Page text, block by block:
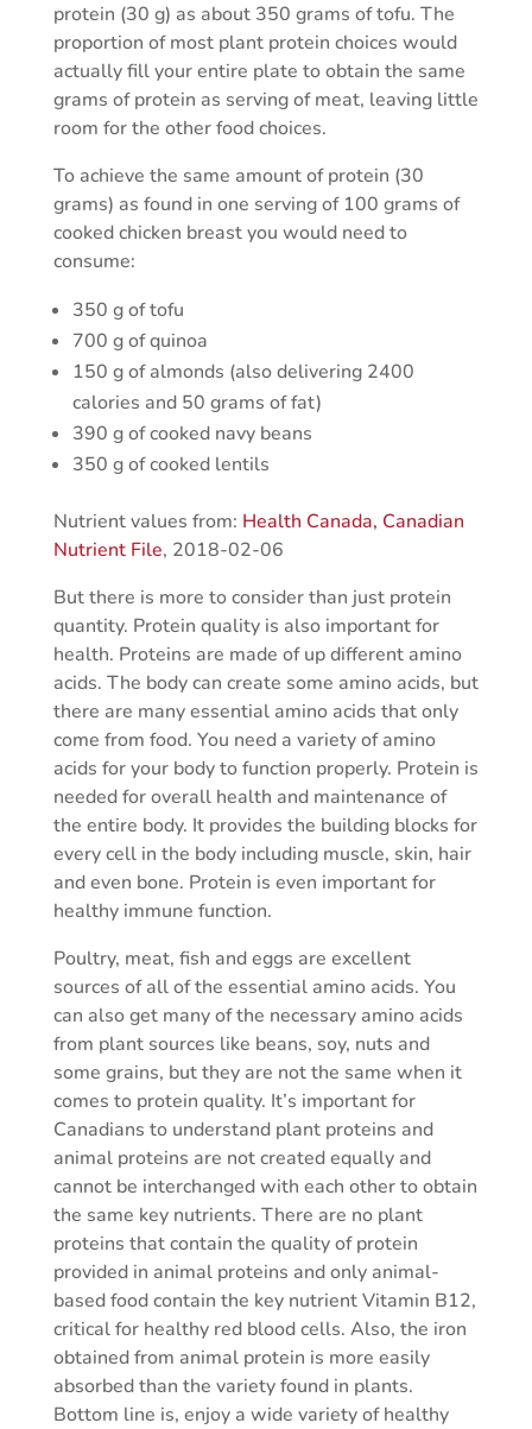
protein (30 g) as about 350 grams of tofu. The
proportion of most plant protein choices would
actually fill your entire plate to obtain the same
grams of protein as serving of meat, leaving little
room for the other food choices.
To achieve the same amount of protein (30
grams) as found in one serving of 100 grams of
cooked chicken breast you would need to
consume:
350 g of tofu
700 g of quinoa
150 g of almonds (also delivering 2400
calories and 50 grams of fat)
390 g of cooked navy beans
350 g of cooked lentils
Nutrient values from: Health Canada, Canadian
Nutrient File, 2018-02-06
But there is more to consider than just protein
quantity. Protein quality is also important for
health. Proteins are made of up different amino
acids. The body can create some amino acids, but
there are many essential amino acids that only
come from food. You need a variety of amino
acids for your body to function properly. Protein is
needed for overall health and maintenance of
the entire body. It provides the building blocks for
every cell in the body including muscle, skin, hair
and even bone. Protein is even important for
healthy immune function.
Poultry, meat, fish and eggs are excellent
sources of all of the essential amino acids. You
can also get many of the necessary amino acids
from plant sources like beans, soy, nuts and
some grains, but they are not the same when it
comes to protein quality. It’s important for
Canadians to understand plant proteins and
animal proteins are not created equally and
cannot be interchanged with each other to obtain
the same key nutrients. There are no plant
proteins that contain the quality of protein
provided in animal proteins and only animal-
based food contain the key nutrient Vitamin B12,
critical for healthy red blood cells. Also, the iron
obtained from animal protein is more easily
absorbed than the variety found in plants.
Bottom line is, enjoy a wide variety of healthy